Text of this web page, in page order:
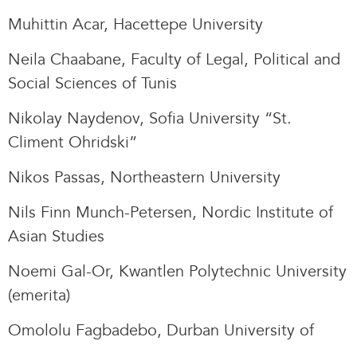
Muhittin Acar, Hacettepe University
Neila Chaabane, Faculty of Legal, Political and
Social Sciences of Tunis
Nikolay Naydenov, Sofia University “St.
Climent Ohridski”
Nikos Passas, Northeastern University
Nils Finn Munch-Petersen, Nordic Institute of
Asian Studies
Noemi Gal-Or, Kwantlen Polytechnic University
(emerita)
Omololu Fagbadebo, Durban University of